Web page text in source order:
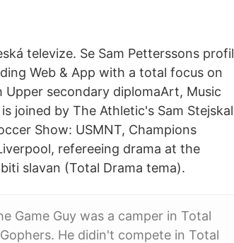
televize. Se Sam Petterssons profil
Web & App with a total focus on
secondary diplomaArt, Music
joined by The Athletic's Sam Stejskal
Show: USMNT, Champions
refereeing drama at the
slavan (Total Drama tema).
Game Guy was a camper in Total
He didin't compete in Total